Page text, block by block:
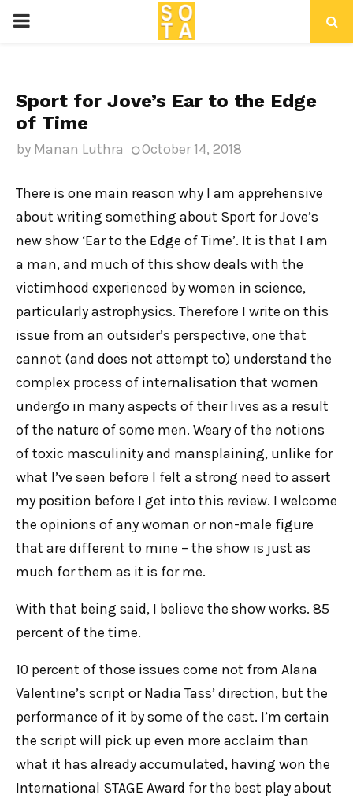
P
I
M
A
R
Y
M
E
N
U
Sport for Jove’s Ear to the Edge
of Time
by Manan Luthra October 14, 2018
There is one main reason why I am apprehensive
about writing something about Sport for Jove’s
new show ‘Ear to the Edge of Time’. It is that I am
a man, and much of this show deals with the
victimhood experienced by women in science,
particularly astrophysics. Therefore I write on this
issue from an outsider’s perspective, one that
cannot (and does not attempt to) understand the
complex process of internalisation that women
undergo in many aspects of their lives as a result
of the nature of some men. Weary of the notions
of toxic masculinity and mansplaining, unlike for
what I’ve seen before I felt a strong need to assert
my position before I get into this review. I welcome
the opinions of any woman or non-male figure
that are different to mine – the show is just as
much for them as it is for me.
With that being said, I believe the show works. 85
percent of the time.
10 percent of those issues come not from Alana
Valentine’s script or Nadia Tass’ direction, but the
performance of it by some of the cast. I’m certain
the script will pick up even more acclaim than
what it has already accumulated, having won the
International STAGE Award for the best play about